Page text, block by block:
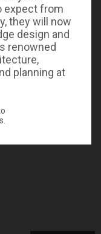
expect from
they will now
design and
renowned
planning at